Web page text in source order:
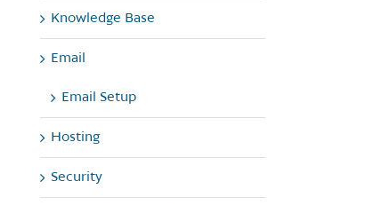
Knowledge Base
Email
Email Setup
Hosting
Security